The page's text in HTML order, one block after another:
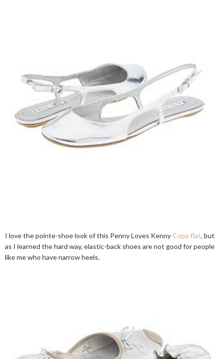
I love the pointe-shoe look of this Penny Loves Kenny Copa flat, but
as I learned the hard way, elastic-back shoes are not good for people
like me who have narrow heels.